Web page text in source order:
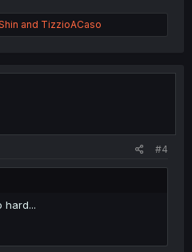
and TizzioACaso
#4
hard...